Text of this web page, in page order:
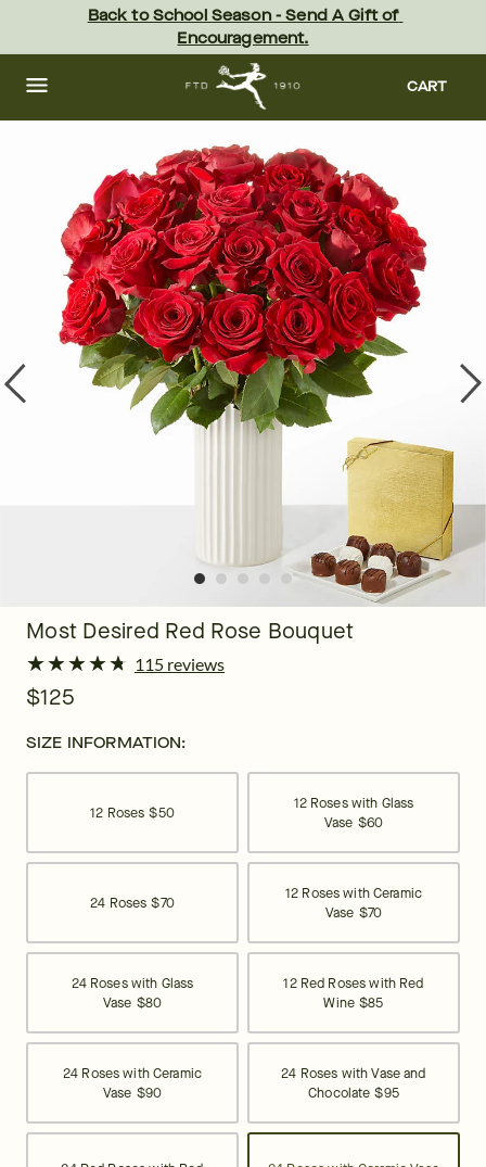
content Skip
footer
Back to School Season - Send A Gift of
Encouragement.
CART
Most Desired Red Rose Bouquet
★
★★
★★
★★
★★
★ 115 reviews
$125
SIZE INFORMATION:
12 Roses $50
12 Roses with Glass
Vase $60
24 Roses $70
12 Roses with Ceramic
Vase $70
24 Roses with Glass
Vase $80
12 Red Roses with Red
Wine $85
24 Roses with Ceramic
Vase $90
24 Roses with Vase and
Chocolate $95